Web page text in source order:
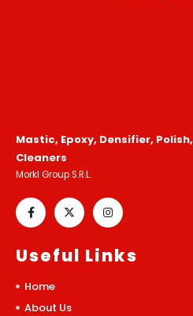
Mastic, Epoxy, Densifier,
Cleaners
Morkl Group S.R.L.
Useful Links
Home
About Us